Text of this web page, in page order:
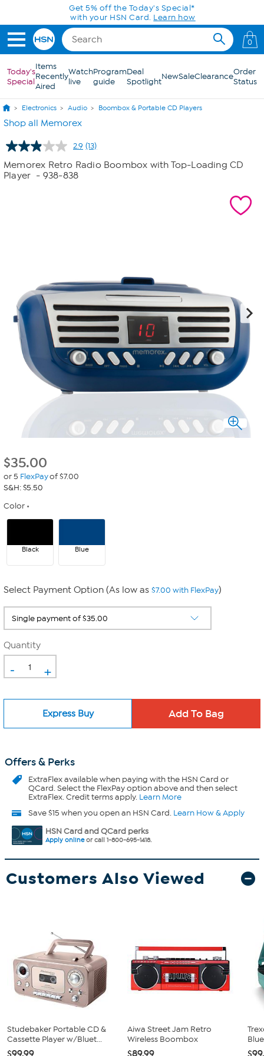
Skip to Main ContentGet 5% off the Today's Special*
with your HSN Card. Learn how
0
Today's
Special
Items
Recently
Aired
Watch
live
Program
guide
Deal
SpotlightNewSaleClearanceOrder
Status
Electronics Audio Boombox & Portable CD Players
Shop all Memorex
2.9 Read
13
Reviews.
(13)
Memorex Retro Radio Boombox with Top-Loading CD
Player - 938-838
$35.00
or 5 FlexPayof $7.00
S&H: $5.50
Color
Black Blue
Select Payment Option (As low as $7.00 with FlexPay)
Quantity
- +
Express Buy
Offers & Perks
ExtraFlexavailable when paying with the HSN Card or
QCard. Select the FlexPay option above and then select
ExtraFlex. Credit terms apply. Learn More
Save $15 when you open an HSN Card. Learn How & Apply
HSN Card and QCard perks
Apply onlineor call 1-800-695-1418.
Customers Also Viewed
Studebaker Portable CD &
Cassette Player w/Bluet...
$99.99
Aiwa Street Jam Retro
Wireless Boombox
$89.99